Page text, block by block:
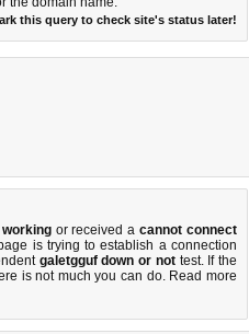
this query to check site's status later!
or received acannot connect
is trying to establish a connection
galetgguf down or nottest. If the
isnot much you can do. Read more